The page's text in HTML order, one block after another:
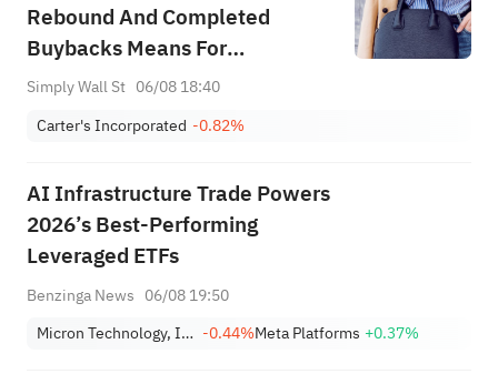
Rebound And Completed
Buybacks Means For
Shareholders
Simply Wall St 06/08 18:40
Carter's Incorporated -0.82%
AI Infrastructure Trade Powers
2026’s Best-Performing
Leveraged ETFs
Benzinga News 06/08 19:50
Micron Technology, Inc. -0.44%Meta Platforms +0.37%